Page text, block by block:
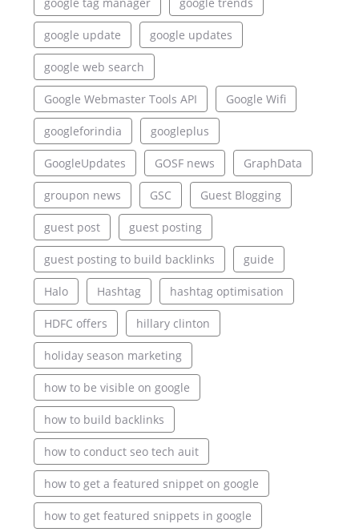
google update google updates
google web search
Google Webmaster Tools API Google Wifi
googleforindia googleplus
GoogleUpdates GOSF news GraphData
groupon news GSC Guest Blogging
guest post guest posting
guest posting to build backlinks guide
Halo Hashtag hashtag optimisation
HDFC offers hillary clinton
holiday season marketing
how to be visible on google
how to build backlinks
how to conduct seo tech auit
how to get a featured snippet on google
how to get featured snippets in google